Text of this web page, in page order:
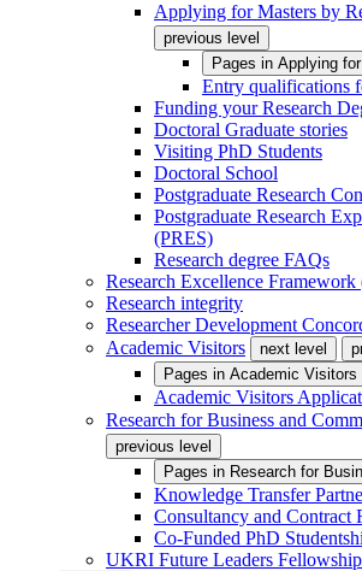
Applying for Masters by
previous level
Pages in Applying
Entry qualifications
Funding your Research
Doctoral Graduate stories
Visiting PhD Students
Doctoral School
Postgraduate Research
Postgraduate Research
(PRES)
Research degree FAQs
Research Excellence
Research integrity
Researcher Development
Academic Visitors
next level
Pages in Academic Visitors
Academic Visitors
Research for Business and
previous level
Pages in Research for
Knowledge Transfer
Consultancy and Contract
Co-Funded PhD
UKRI Future Leaders